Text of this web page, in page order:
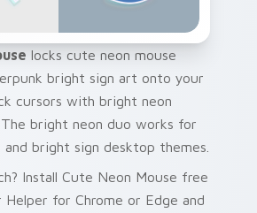
locks cute neon mouse
bright sign art onto your
cursors with bright neon
bright neon duo works for
bright sign desktop themes.
Install Cute Neon Mouse free
Helper for Chrome or Edge and